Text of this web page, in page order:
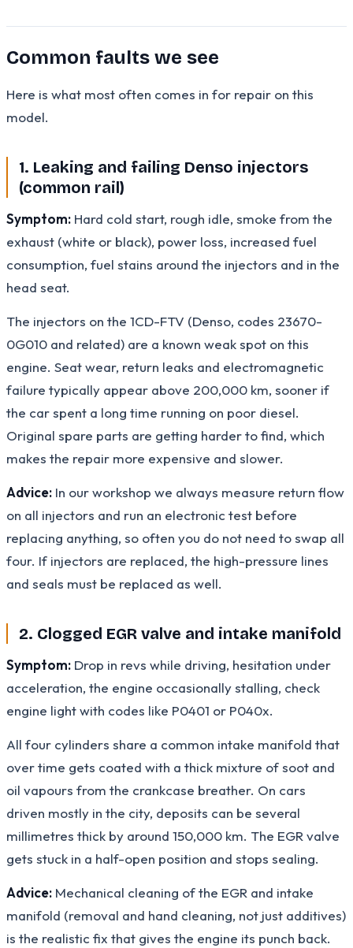
Common faults we see
Here is what most often comes in for repair on this
model.
1. Leaking and failing Denso injectors
(common rail)
Symptom: Hard cold start, rough idle, smoke from the
exhaust (white or black), power loss, increased fuel
consumption, fuel stains around the injectors and in the
head seat.
The injectors on the 1CD-FTV (Denso, codes 23670-
0G010 and related) are a known weak spot on this
engine. Seat wear, return leaks and electromagnetic
failure typically appear above 200,000 km, sooner if
the car spent a long time running on poor diesel.
Original spare parts are getting harder to find, which
makes the repair more expensive and slower.
Advice: In our workshop we always measure return flow
on all injectors and run an electronic test before
replacing anything, so often you do not need to swap all
four. If injectors are replaced, the high-pressure lines
and seals must be replaced as well.
2. Clogged EGR valve and intake manifold
Symptom: Drop in revs while driving, hesitation under
acceleration, the engine occasionally stalling, check
engine light with codes like P0401 or P040x.
All four cylinders share a common intake manifold that
over time gets coated with a thick mixture of soot and
oil vapours from the crankcase breather. On cars
driven mostly in the city, deposits can be several
millimetres thick by around 150,000 km. The EGR valve
gets stuck in a half-open position and stops sealing.
Advice: Mechanical cleaning of the EGR and intake
manifold (removal and hand cleaning, not just additives)
is the realistic fix that gives the engine its punch back.